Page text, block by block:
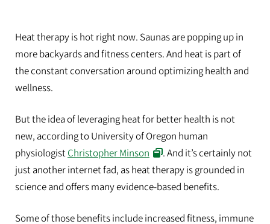
Heat therapy is hot right now. Saunas are popping up in
more backyards and fitness centers. And heat is part of
the constant conversation around optimizing health and
wellness.
But the idea of leveraging heat for better health is not
new, according to University of Oregon human
physiologistChristopher Minson
. And it’s certainly not
just another internet fad, as heat therapy is grounded in
science and offers many evidence-based benefits.
Some of those benefits include increased fitness, immune